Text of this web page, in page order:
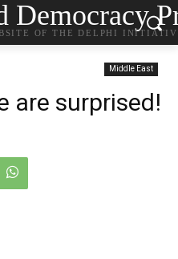
Democracy
OF THE DELPHI
Middle East
are surprised!